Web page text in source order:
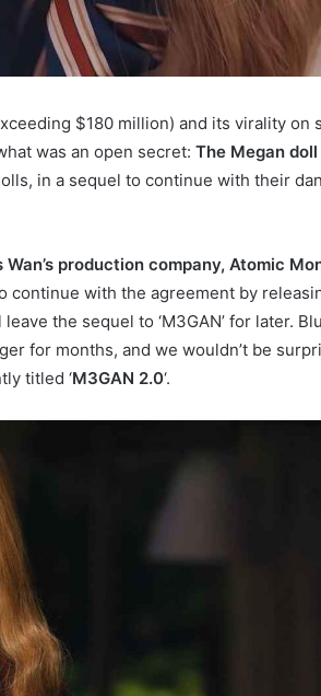
$180 million) and its virality on
was an open secret: The Megan
in a sequel to continue with their
production company, Atomic
continue with the agreement by
leave the sequel to ‘M3GAN’ for later.
for months, and we wouldn’t be
titled ‘M3GAN 2.0‘.